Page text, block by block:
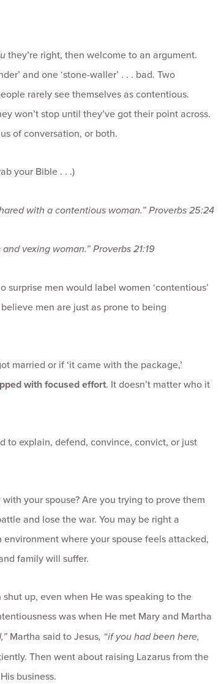
they’re right, then welcome to an argument.
and one ‘stone-waller’ . . . bad. Two
rarely see themselves as contentious.
won’t stop until they’ve got their point across.
of conversation, or both.
your Bible . . .)
with a contentious woman.”Proverbs 25:24
vexing woman.”Proverbs 21:19
men would label women ‘contentious’
men are just as prone to being
married or if ‘it came with the package,’
with focused effort. It doesn’t matter who it
to explain, defend, convince, convict, or just
with your spouse? Are you trying to prove them
and lose the war. You may be right a
where your spouse feels attacked,
family will suffer.
up, even when He was speaking to the
was when He met Mary and Martha
Martha said to Jesus, “if you had been here,
Then went about raising Lazarus from the
business.